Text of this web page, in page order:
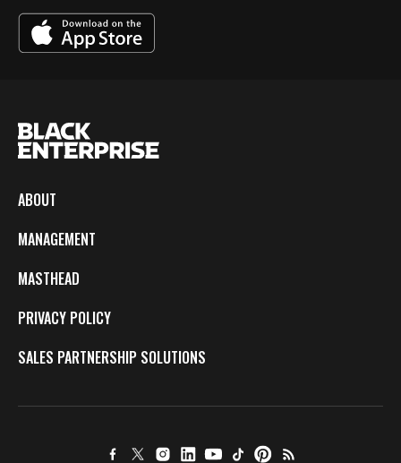
ABOUT
MANAGEMENT
MASTHEAD
PRIVACY POLICY
SALES PARTNERSHIP SOLUTIONS